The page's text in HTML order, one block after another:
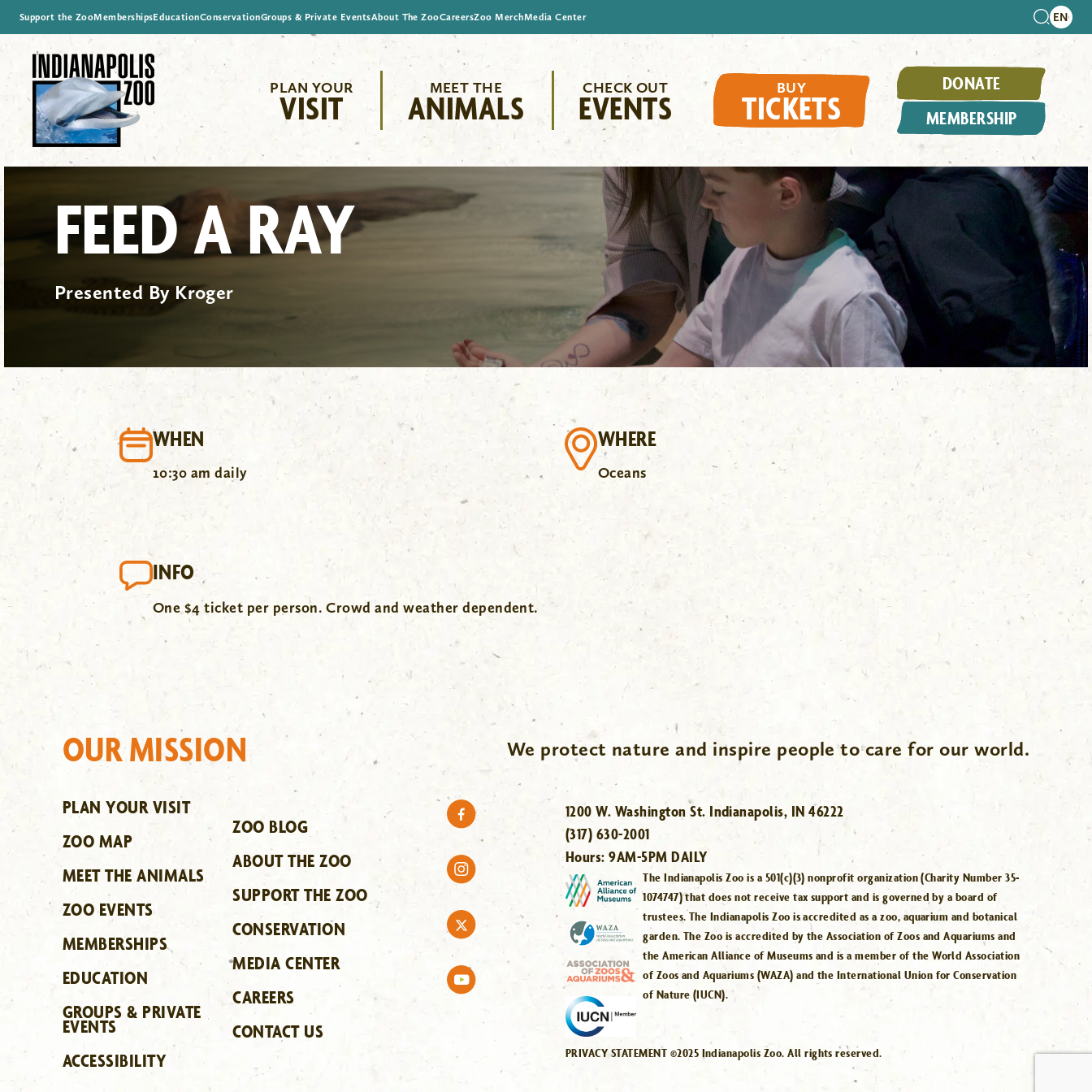
Support the ZooMembershipsEducationConservationGroups & Private EventsAbout The ZooCareersZoo MerchMedia Center
PLAN YOUR
VISIT
MEET THE
ANIMALS
CHECK OUT
EVENTS
BUY
TICKETS
DONATE
MEMBERSHIP
FEED A RAY
Presented By Kroger
WHEN
10:30 am daily
WHERE
Oceans
INFO
One $4 ticket per person. Crowd and weather dependent.
OUR MISSION We protect nature and inspire people to care for our world.
PLAN YOUR VISIT
ZOO MAP
MEET THE ANIMALS
ZOO EVENTS
MEMBERSHIPS
EDUCATION
GROUPS & PRIVATE
EVENTS
ACCESSIBILITY
ZOO BLOG
ABOUT THE ZOO
SUPPORT THE ZOO
CONSERVATION
MEDIA CENTER
CAREERS
CONTACT US
1200 W. Washington St. Indianapolis, IN 46222
(317) 630-2001
Hours:9AM-5PM DAILY
The Indianapolis Zoo is a 501(c)(3) nonprofit organization (Charity Number 35-
1074747) that does not receive tax support and is governed by a board of
trustees. The Indianapolis Zoo is accredited as a zoo, aquarium and botanical
garden. The Zoo is accredited by the Association of Zoos and Aquariums and
the American Alliance of Museums and is a member of the World Association
of Zoos and Aquariums (WAZA) and the International Union for Conservation
of Nature (IUCN).
PRIVACY STATEMENT ©2025 Indianapolis Zoo. All rights reserved.